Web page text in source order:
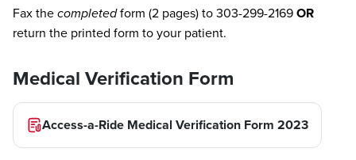
Fax thecompletedform (2 pages) to 303-299-2169OR
return the printed form to your patient.
Medical Verification Form
Access-a-Ride Medical Verification Form 2023